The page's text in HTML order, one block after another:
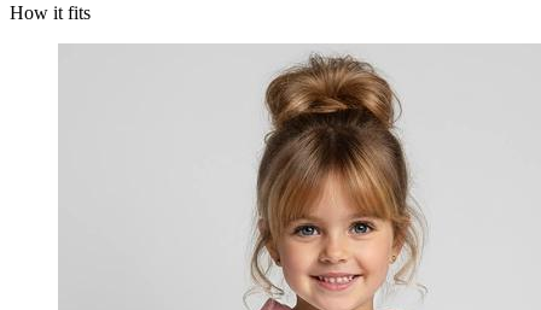
How it fits